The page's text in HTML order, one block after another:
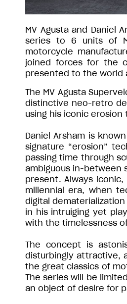
MV Agusta and Daniel
series to 6 units of
motorcycle
joined forces for the
presented to the world
The MV Agusta
distinctive neo-retro
using his iconic erosion
Daniel Arsham is
signature “erosion”
passing time through
ambiguous in-between
present. Always
millennial era, when
digital
in his intruiging yet
with the timelessness
The concept is
disturbingly attractive,
the great classics of
The series will be
an object of desire for